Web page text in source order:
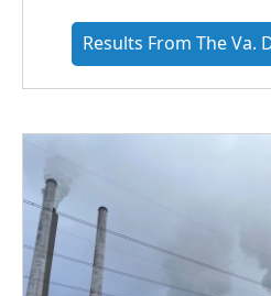
Results From The Va.